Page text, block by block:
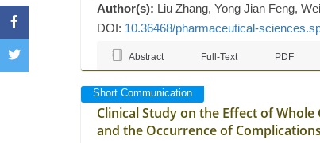
Author(s): Liu Zhang, Yong Jian Feng,
DOI: 10.36468/pharmaceutical-
Abstract Full-Text PDF
Short Communication
Clinical Study on the Effect of
and the Occurrence of Complications